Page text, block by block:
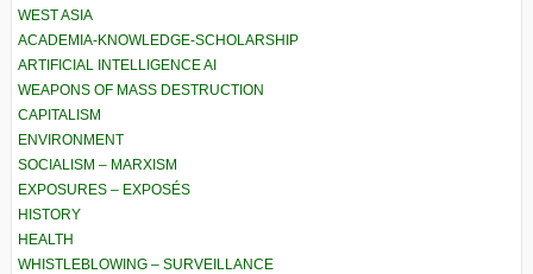
WEST ASIA
ACADEMIA-KNOWLEDGE-SCHOLARSHIP
ARTIFICIAL INTELLIGENCE AI
WEAPONS OF MASS DESTRUCTION
CAPITALISM
ENVIRONMENT
SOCIALISM – MARXISM
EXPOSURES – EXPOSÉS
HISTORY
HEALTH
WHISTLEBLOWING – SURVEILLANCE